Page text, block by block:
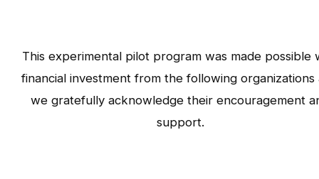
This experimental pilot program was made possible
financial investment from the following organizations
we gratefully acknowledge their encouragement
support.